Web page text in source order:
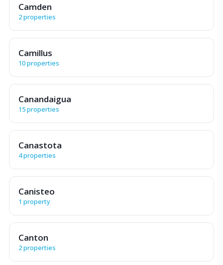
Camden
2 properties
Camillus
10 properties
Canandaigua
15 properties
Canastota
4 properties
Canisteo
1 property
Canton
2 properties